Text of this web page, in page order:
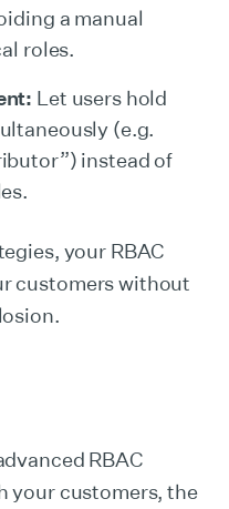
a manual
roles.
Let users hold
(e.g.
instead of
your RBAC
customers without
RBAC
your customers, the